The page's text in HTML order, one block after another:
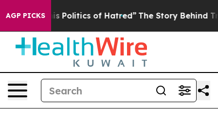
AGP PICKS
Politics of Hatred” The Story Behind Trump’s